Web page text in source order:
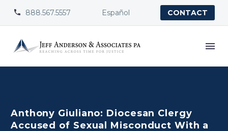

 888.567.5557 Español CONTACT
Anthony Giuliano: Diocesan Clergy
Accused of Sexual Misconduct With a